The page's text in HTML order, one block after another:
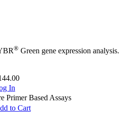
® Green gene expression analysis.
In
Primer Based Assays
to Cart